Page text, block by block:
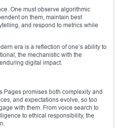
One must observe algorithmic
on them, maintain best
and respond to metrics while
era is a reflection of one’s ability to
the mechanistic with the
digital impact.
Pages promises both complexity and
and expectations evolve, so too
with them. From voice search to
to ethical responsibility, the